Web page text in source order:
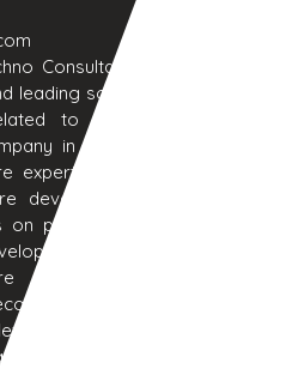
Consultancy Services is a
leading software house to all
to web solutions and
in India. Our passionate
expertise in all kind of web
development services. Our
providing responsive web
web application
development, ecommerce
website design, seo
erp software, crm
system software and